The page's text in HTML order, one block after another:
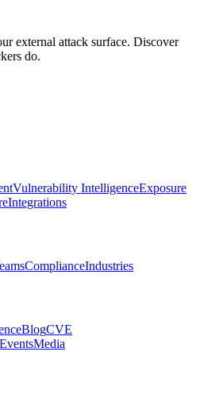
external attack surface. Discover
do.
Vulnerability IntelligenceExposure
Integrations
ComplianceIndustries
BlogCVE
EventsMedia